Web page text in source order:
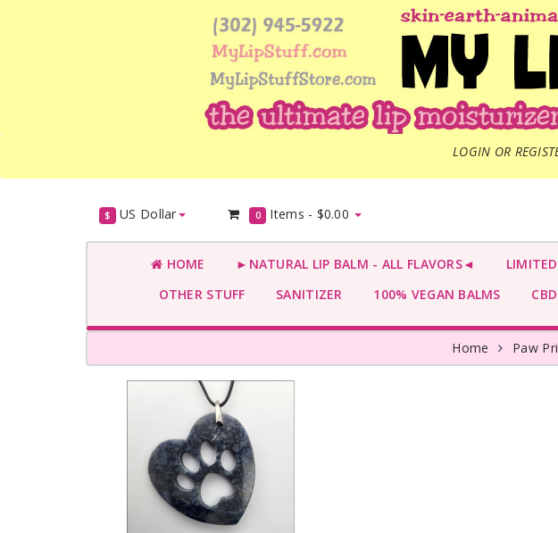
LOGIN OR
$ US Dollar 0 Items - $0.00
HOME ►NATURAL LIP BALM - ALL FLAVORS◄
OTHER STUFF
SANITIZER 100% VEGAN BALMS CBD
Home Paw